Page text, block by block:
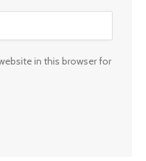
in this browser for